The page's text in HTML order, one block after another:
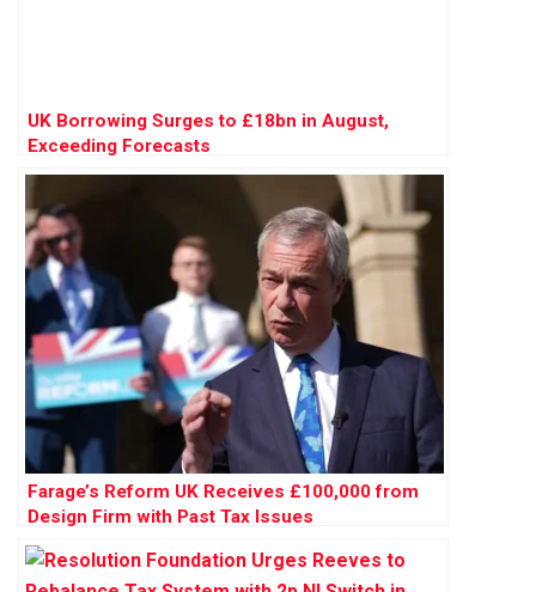
UK Borrowing Surges to £18bn in August,
Exceeding Forecasts
Farage’s Reform UK Receives £100,000 from
Design Firm with Past Tax Issues